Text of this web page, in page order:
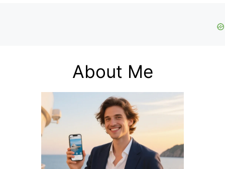
About Me